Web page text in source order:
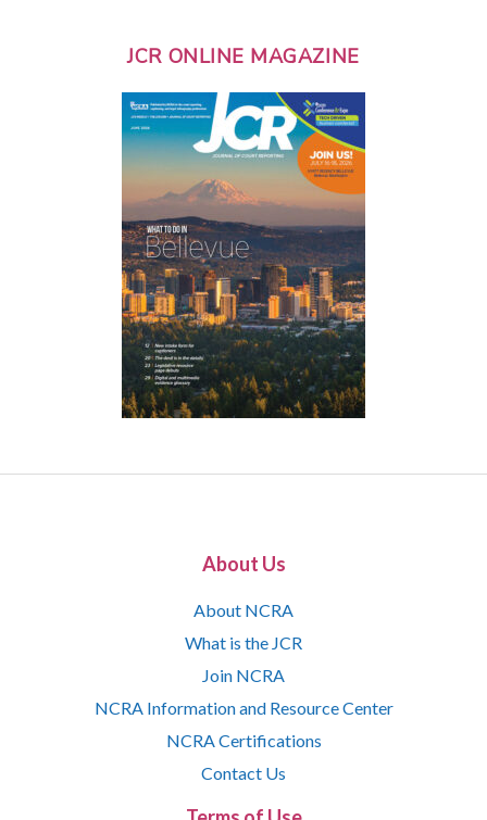
JCR ONLINE MAGAZINE
About Us
About NCRA
What is the JCR
Join NCRA
NCRA Information and Resource Center
NCRA Certifications
Contact Us